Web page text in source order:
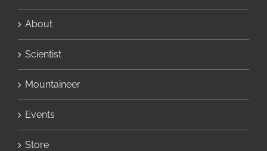
About
Scientist
Mountaineer
Events
Store